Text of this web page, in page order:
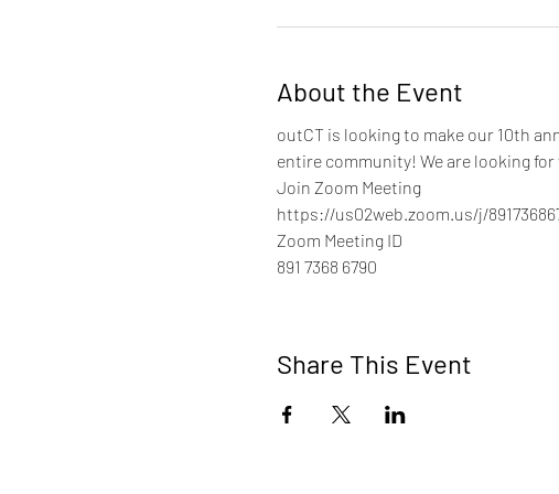
About the Event
outCT is looking to make our 10th
entire community! We are looking
Join Zoom Meeting
https://us02web.zoom.us/j/
Zoom Meeting ID
891 7368 6790
Share This Event